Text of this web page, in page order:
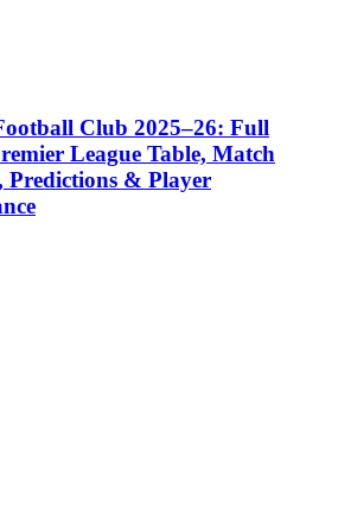
Club 2025–26: Full
League Table, Match
Predictions & Player